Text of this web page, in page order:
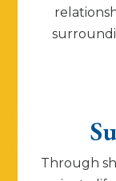
Through